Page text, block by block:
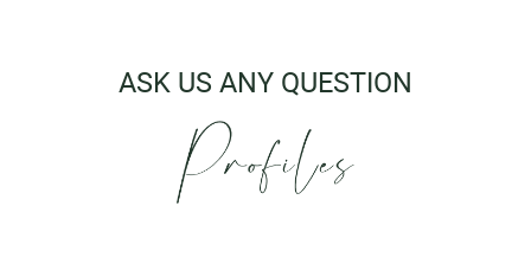
ASK US ANY QUESTION